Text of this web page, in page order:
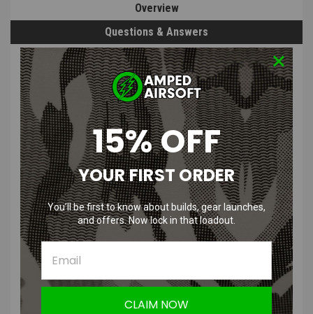
Overview
Questions & Answers
PRODUCT DESCRIPTION
OLIGHT Pic Rail Adapter for Odin Mini
and Odin
Features:
Picatinny rail mount adapter for Odin Mini
Compatible with the Odin, Odin mini, Javelot Tac M, and the Javlot
Tac P
Not compatible with Odin GL M and Odin GL Mini.
15% OFF
YOUR FIRST ORDER
You’ll be first to know about builds, gear launches,
and offers. Now lock in that loadout.
CLAIM NOW